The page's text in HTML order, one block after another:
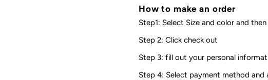
How to make an order
Step1: Select Size and color and
Step 2: Click check out
Step 3: fill out your personal
Step 4: Select payment method